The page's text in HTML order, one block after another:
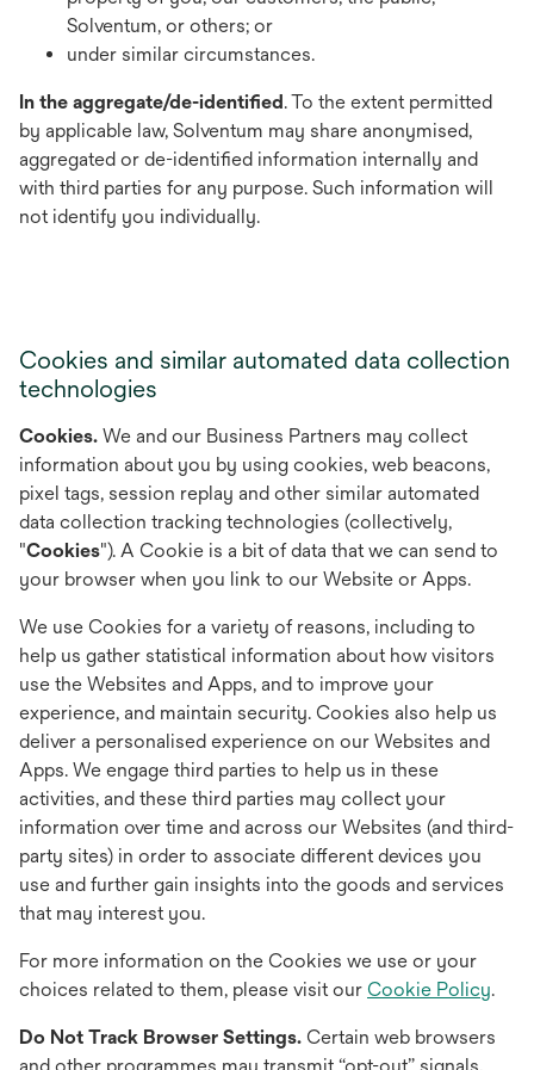
Solventum, or others; or
under similar circumstances.
In the aggregate/de-identified. To the extent permitted
by applicable law, Solventum may share anonymised,
aggregated or de-identified information internally and
with third parties for any purpose. Such information will
not identify you individually.
Cookies and similar automated data collection
technologies
Cookies. We and our Business Partners may collect
information about you by using cookies, web beacons,
pixel tags, session replay and other similar automated
data collection tracking technologies (collectively,
"Cookies"). A Cookie is a bit of data that we can send to
your browser when you link to our Website or Apps.
We use Cookies for a variety of reasons, including to
help us gather statistical information about how visitors
use the Websites and Apps, and to improve your
experience, and maintain security. Cookies also help us
deliver a personalised experience on our Websites and
Apps. We engage third parties to help us in these
activities, and these third parties may collect your
information over time and across our Websites (and third-
party sites) in order to associate different devices you
use and further gain insights into the goods and services
that may interest you.
For more information on the Cookies we use or your
choices related to them, please visit our Cookie Policy.
Do Not Track Browser Settings. Certain web browsers